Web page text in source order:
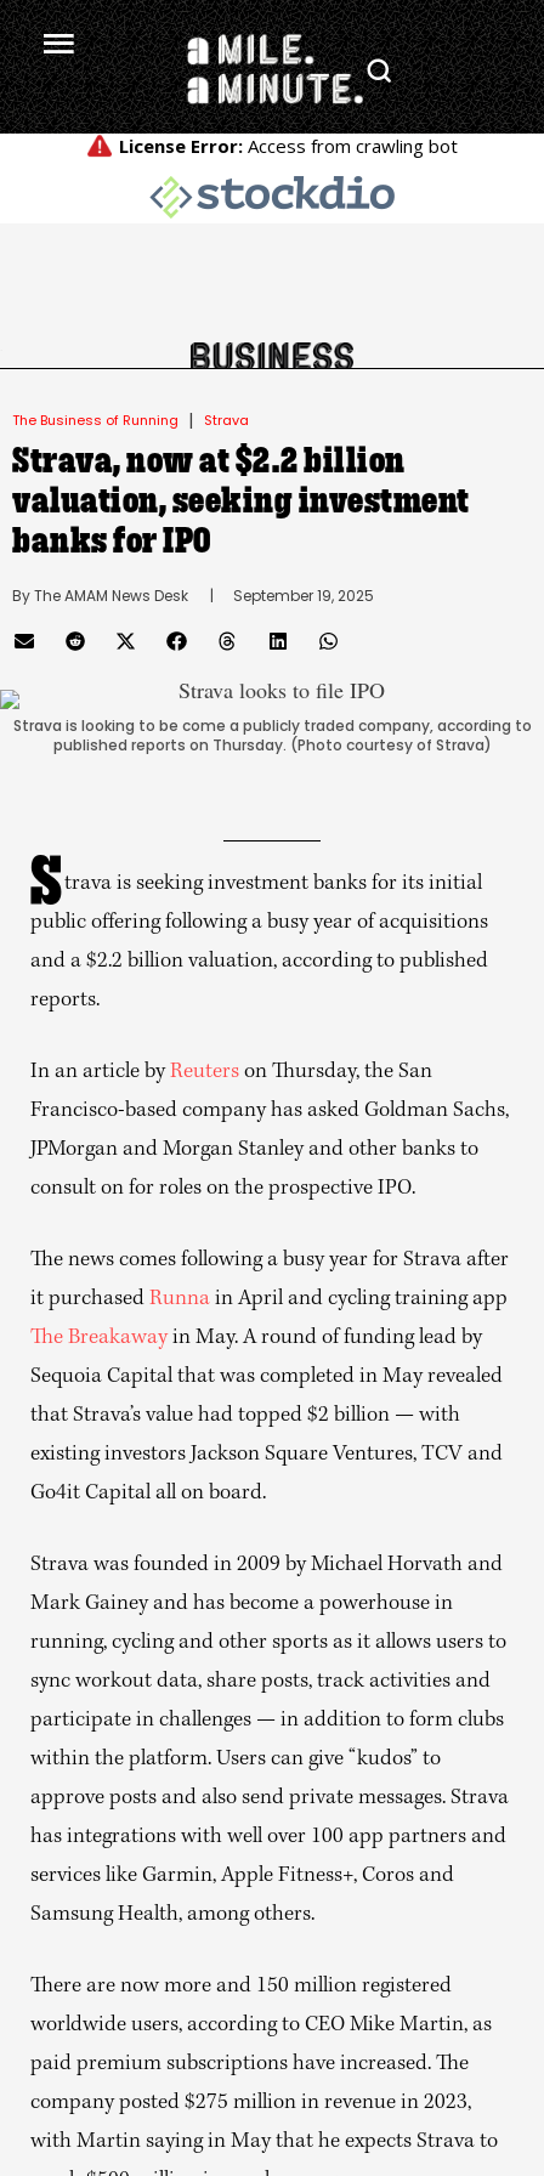
The Business of Running | Strava
Strava, now at $2.2 billion
valuation, seeking investment
banks for IPO
By The AMAM News Desk
      |
September 19, 2025
Strava is looking to be come a publicly traded company, according to
published reports on Thursday. (Photo courtesy of Strava)
Strava is seeking investment banks for its initial
public offering following a busy year of acquisitions
and a $2.2 billion valuation, according to published
reports.
In an article byReuters on Thursday, the San
Francisco-based company has asked Goldman Sachs,
JPMorgan and Morgan Stanley and other banks to
consult on for roles on the prospective IPO.
The news comes following a busy year for Strava after
it purchased Runna in April and cycling training app
The Breakawayin May. A round of funding lead by
Sequoia Capital that was completed in May revealed
that Strava’s value had topped $2 billion — with
existing investors Jackson Square Ventures, TCV and
Go4it Capital all on board.
Strava was founded in 2009 by Michael Horvath and
Mark Gainey and has become a powerhouse in
running, cycling and other sports as it allows users to
sync workout data, share posts, track activities and
participate in challenges — in addition to form clubs
within the platform. Users can give “kudos” to
approve posts and also send private messages. Strava
has integrations with well over 100 app partners and
services like Garmin, Apple Fitness+, Coros and
Samsung Health, among others.
There are now more and 150 million registered
worldwide users, according to CEO Mike Martin, as
paid premium subscriptions have increased. The
company posted $275 million in revenue in 2023,
with Martin saying in May that he expects Strava to